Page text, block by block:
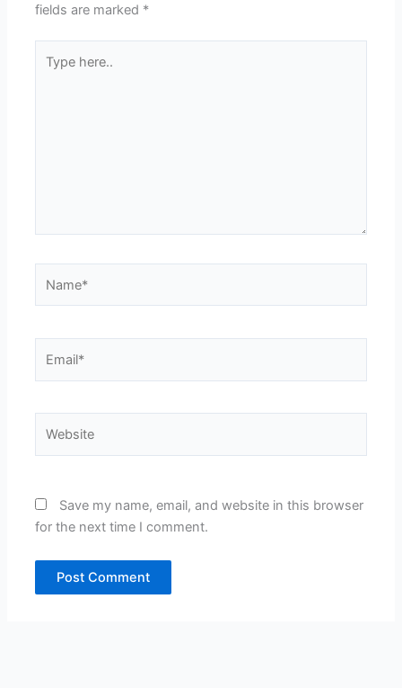
fields are marked *
here..
Save my name, email, and website in this browser
for the next time I comment.